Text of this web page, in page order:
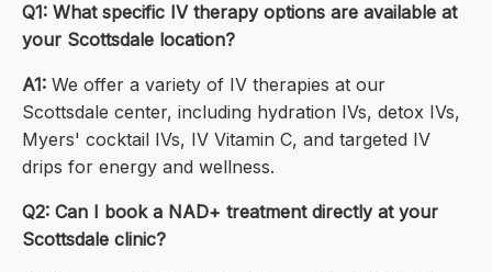
Q1: What specific IV therapy options are available at
your Scottsdale location?
A1: We offer a variety of IV therapies at our
Scottsdale center, including hydration IVs, detox IVs,
Myers' cocktail IVs, IV Vitamin C, and targeted IV
drips for energy and wellness.
Q2: Can I book a NAD+ treatment directly at your
Scottsdale clinic?